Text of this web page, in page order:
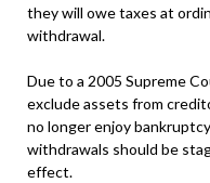
they will owe taxes at
withdrawal.
Due to a 2005 Supreme
exclude assets from
no longer enjoy
withdrawals should be
effect.